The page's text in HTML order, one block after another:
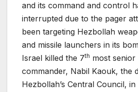
and its command and control
interrupted due to the pager
been targeting Hezbollah
and missile launchers in its
Israel killed the 7th most senior
commander, Nabil Kaouk, the
Hezbollah’s Central Council,